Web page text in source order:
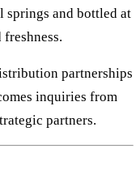
springs and bottled at
partnerships
inquiries from
partners.